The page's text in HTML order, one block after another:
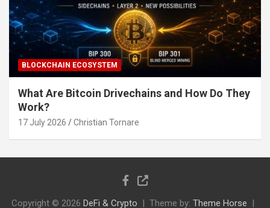
BLOCKCHAIN ECOSYSTEM
What Are Bitcoin Drivechains and How Do They
Work?
17 July 2026 Christian Tornare
Copyright © 2026 DeFi & Crypto Theme by: Theme Horse